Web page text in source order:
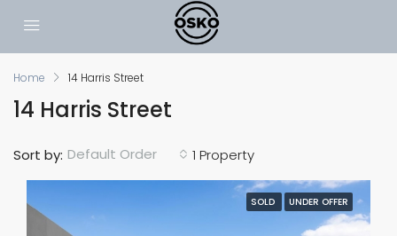
Home 14 Harris Street
14 Harris Street
1 Property
Sort by: Default Order
SOLD UNDER OFFER